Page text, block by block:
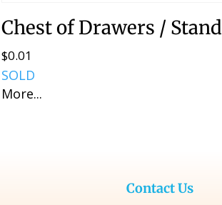
Chest of Drawers / Stand
$0.01
SOLD
More...
Contact Us